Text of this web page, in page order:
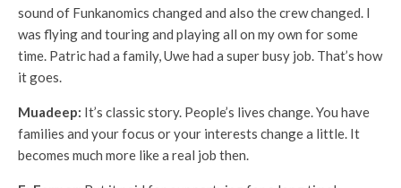
sound of Funkanomics changed and also the crew changed. I
was flying and touring and playing all on my own for some
time. Patric had a family, Uwe had a super busy job. That’s how
it goes.
Muadeep: It’s classic story. People’s lives change. You have
families and your focus or your interests change a little. It
becomes much more like a real job then.